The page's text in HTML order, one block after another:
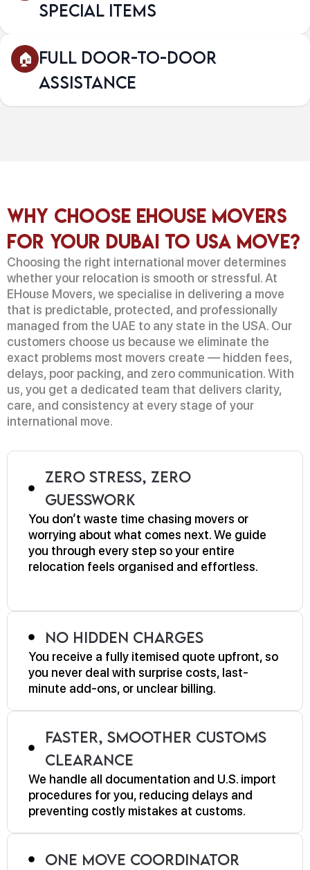
Special Items
Full Door-to-Door
Assistance
Why Choose EHouse Movers
for Your Dubai to USA Move?
Choosing the right international mover determines
whether your relocation is smooth or stressful. At
EHouse Movers, we specialise in delivering a move
that is predictable, protected, and professionally
managed from the UAE to any state in the USA. Our
customers choose us because we eliminate the
exact problems most movers create — hidden fees,
delays, poor packing, and zero communication. With
us, you get a dedicated team that delivers clarity,
care, and consistency at every stage of your
international move.
Zero Stress, Zero
Guesswork
You don’t waste time chasing movers or
worrying about what comes next. We guide
you through every step so your entire
relocation feels organised and effortless.
No Hidden Charges
You receive a fully itemised quote upfront, so
you never deal with surprise costs, last-
minute add-ons, or unclear billing.
Faster, Smoother Customs
Clearance
We handle all documentation and U.S. import
procedures for you, reducing delays and
preventing costly mistakes at customs.
One Move Coordinator